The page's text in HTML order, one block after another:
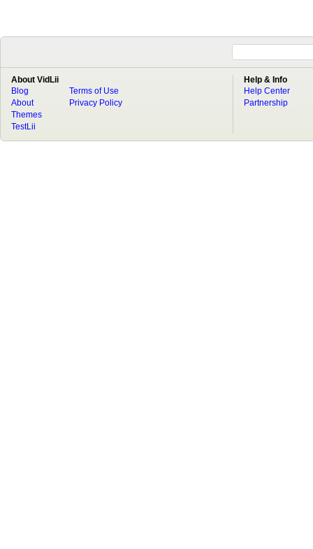
About VidLii
Blog
About
Terms of Use
Privacy Policy
Themes
TestLii
Help & Info
Help Center
Partnership